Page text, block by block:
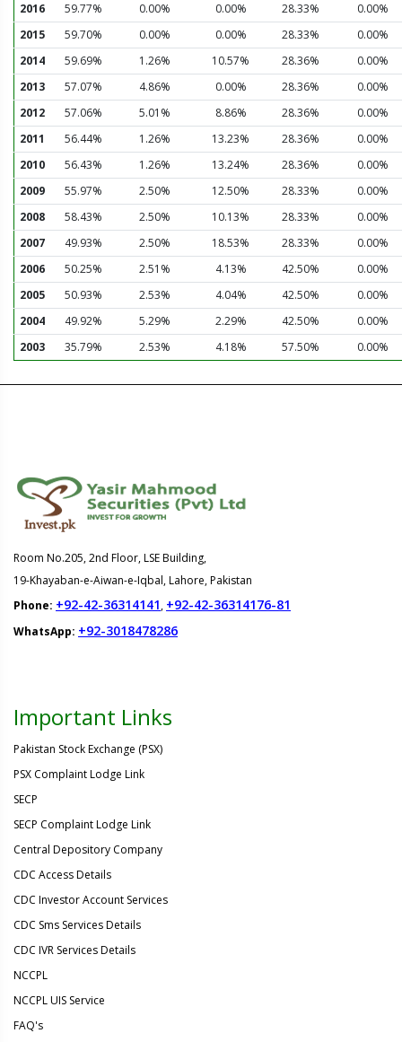
2016 59.77% 0.00% 0.00% 28.33%
0.00%
2015
59.70% 0.00% 0.00% 28.33%
0.00%
2014
59.69% 1.26% 10.57% 28.36%
0.00%
2013
57.07% 4.86% 0.00% 28.36%
0.00%
2012
57.06% 5.01% 8.86% 28.36%
0.00%
2011
56.44% 1.26% 13.23% 28.36%
0.00%
2010
56.43% 1.26% 13.24% 28.36%
0.00%
2009
55.97% 2.50% 12.50% 28.33%
0.00%
2008
58.43% 2.50% 10.13% 28.33%
0.00%
2007
49.93% 2.50% 18.53% 28.33%
0.00%
2006
50.25% 2.51% 4.13% 42.50%
0.00%
2005
50.93% 2.53% 4.04% 42.50%
0.00%
2004
49.92% 5.29% 2.29% 42.50%
0.00%
2003
35.79% 2.53% 4.18% 57.50% 0.00%
Room No.205, 2nd Floor, LSE Building,
19-Khayaban-e-Aiwan-e-Iqbal, Lahore, Pakistan
Phone: +92-42-36314141, +92-42-36314176-81
WhatsApp: +92-3018478286
Important Links
Pakistan Stock Exchange (PSX)
PSX Complaint Lodge Link
SECP
SECP Complaint Lodge Link
Central Depository Company
CDC Access Details
CDC Investor Account Services
CDC Sms Services Details
CDC IVR Services Details
NCCPL
NCCPL UIS Service
FAQ's